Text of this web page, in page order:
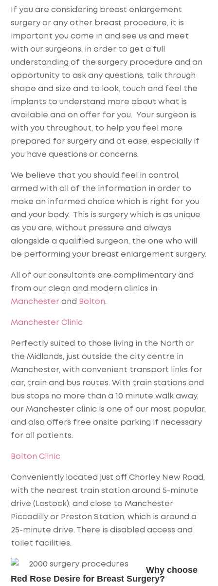
If you are considering breast enlargement
surgery or any other breast procedure, it is
important you come in and see us and meet
with our surgeons, in order to get a full
understanding of the surgery procedure and an
opportunity to ask any questions, talk through
shape and size and to look, touch and feel the
implants to understand more about what is
available and on offer for you. Your surgeon is
with you throughout, to help you feel more
prepared for surgery and at ease, especially if
you have questions or concerns.
We believe that you should feel in control,
armed with all of the information in order to
make an informed choice which is right for you
and your body. This is surgery which is as unique
as you are, without pressure and always
alongside a qualified surgeon, the one who will
be performing your breast enlargement surgery.
All of our consultants are complimentary and
from our clean and modern clinics in
Manchester and Bolton.
Manchester Clinic
Perfectly suited to those living in the North or
the Midlands, just outside the city centre in
Manchester, with convenient transport links for
car, train and bus routes. With train stations and
bus stops no more than a 10 minute walk away,
our Manchester clinic is one of our most popular,
and also offers free onsite parking if necessary
for all patients.
Bolton Clinic
Conveniently located just off Chorley New Road,
with the nearest train station around 5-minute
drive (Lostock), and close to Manchester
Piccadilly or Preston Station, which is around a
25-minute drive. There is disabled access and
toilet facilities.
Why choose
Red Rose Desire for Breast Surgery?